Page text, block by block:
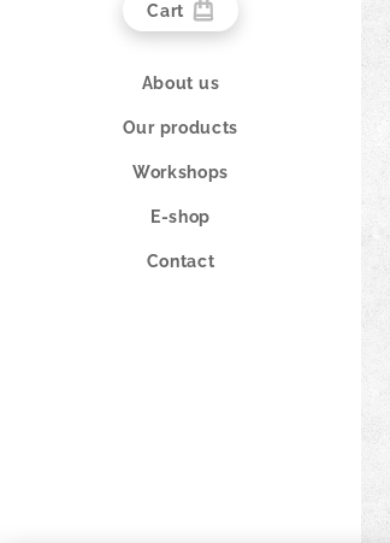
Cart
About us
Our products
Workshops
E-shop
Contact